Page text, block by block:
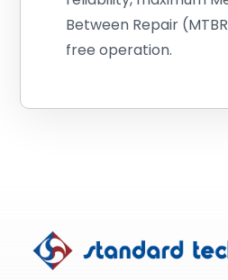
Between Repair
free operation.